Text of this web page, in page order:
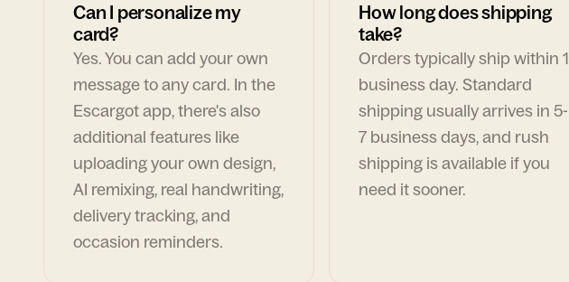
Can I personalize my
card?
Yes. You can add your own
message to any card. In the
Escargot app, there's also
additional features like
uploading your own design,
AI remixing, real handwriting,
delivery tracking, and
occasion reminders.
How long does shipping
take?
Orders typically ship within 1
business day. Standard
shipping usually arrives in 5-
7 business days, and rush
shipping is available if you
need it sooner.